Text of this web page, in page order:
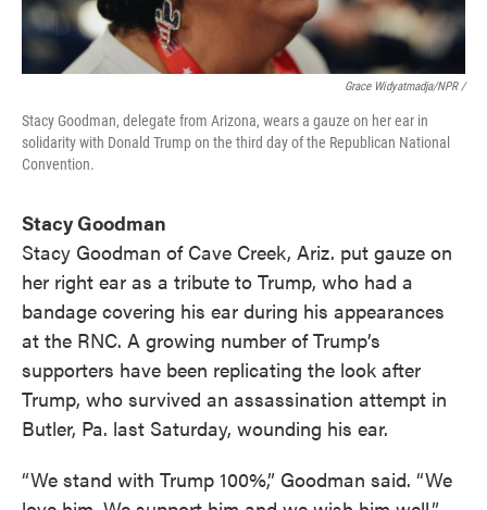
Grace Widyatmadja/NPR /
Stacy Goodman, delegate from Arizona, wears a gauze on her ear in
solidarity with Donald Trump on the third day of the Republican National
Convention.
Stacy Goodman
Stacy Goodman of Cave Creek, Ariz. put gauze on
her right ear as a tribute to Trump, who had a
bandage covering his ear during his appearances
at the RNC. A growing number of Trump’s
supporters have been replicating the look after
Trump, who survived an assassination attempt in
Butler, Pa. last Saturday, wounding his ear.
“We stand with Trump 100%,” Goodman said. “We